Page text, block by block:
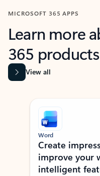
MICROSOFT 365 APPS
Learn more
365 products
View all
Showing slide 1 of 9
Word
Create
improve your
intelligent